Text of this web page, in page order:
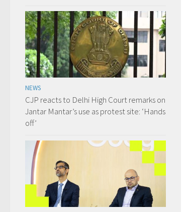
NEWS
CJP reacts to Delhi High Court remarks on
Jantar Mantar’s use as protest site: ‘Hands
off’